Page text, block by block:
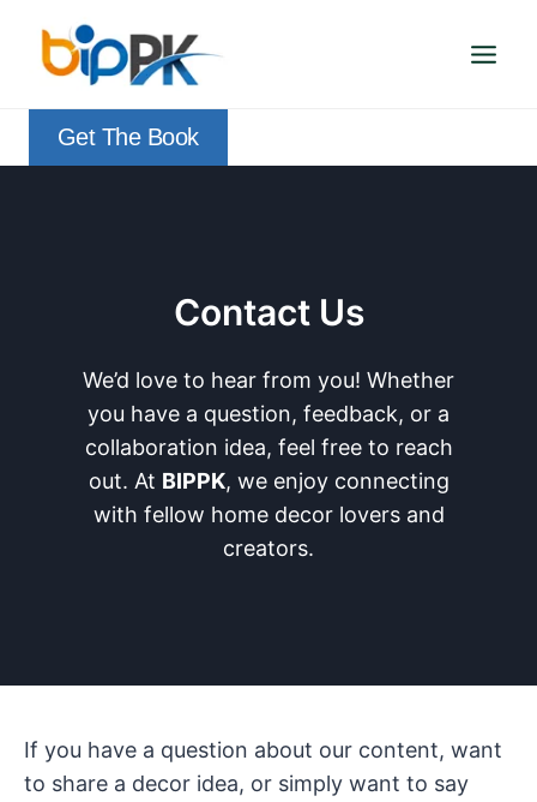
content
Get The Book
Contact Us
We’d love to hear from you! Whether
you have a question, feedback, or a
collaboration idea, feel free to reach
out. At BIPPK, we enjoy connecting
with fellow home decor lovers and
creators.
If you have a question about our content, want
to share a decor idea, or simply want to say